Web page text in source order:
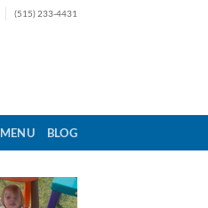
(515) 233-4431
MENU BLOG